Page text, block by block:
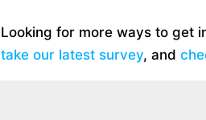
Looking for more ways to get
take our latest survey, and